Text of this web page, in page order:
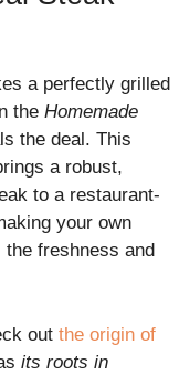
a perfectly grilled
the Homemade
the deal. This
a robust,
to a restaurant-
your own
freshness and
out the origin of
its roots in